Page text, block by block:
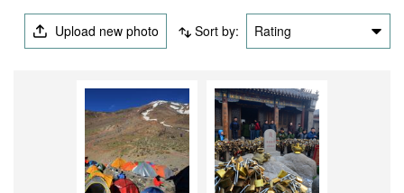
Upload new photo Sort by: Rating